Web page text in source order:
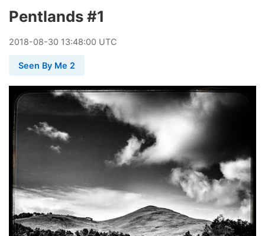
Pentlands #1
2018-08-30 13:48:00 UTC
Seen By Me 2